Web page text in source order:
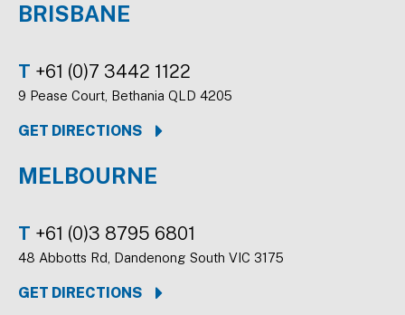
BRISBANE
T +61 (0)7 3442 1122
9 Pease Court, Bethania QLD 4205
GET DIRECTIONS
MELBOURNE
T +61 (0)3 8795 6801
48 Abbotts Rd, Dandenong South VIC 3175
GET DIRECTIONS